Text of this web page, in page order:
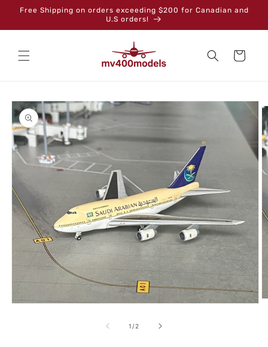
Skip to
Free Shipping on orders exceeding $200 for Canadian and
U.S orders!
Cart
Skip to
product
information
1 /of
2